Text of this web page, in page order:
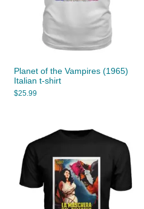
Planet of the Vampires (1965)
Italian t-shirt
$25.99